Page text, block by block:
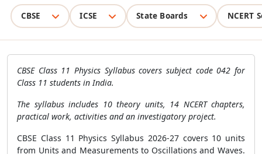
CBSE ICSE State Boards NCERT
CBSE Class 11 Physics Syllabus covers subject code 042 for
Class 11 students in India.
The syllabus includes 10 theory units, 14 NCERT chapters,
practical work, activities and an investigatory project.
CBSE Class 11 Physics Syllabus 2026-27 covers 10 units
from Units and Measurements to Oscillations and Waves.